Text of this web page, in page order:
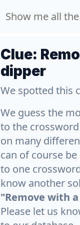
Show me all
Clue:
dipper
We spotted this
We guess the
to the
on many
can of course
to one
know another
"Remove with
Please let us